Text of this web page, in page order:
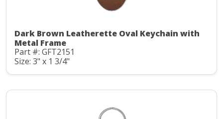
Dark Brown Leatherette Oval Keychain with
Metal Frame
Part #: GFT2151
Size: 3" x 1 3/4"